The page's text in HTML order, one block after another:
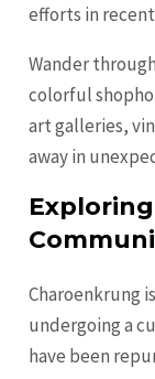
efforts in recent
Wander
colorful
art galleries,
away in
Charoenkrung
undergoing a
have been